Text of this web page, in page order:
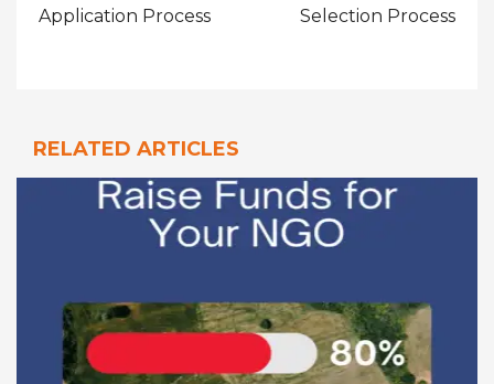
Application Process
Selection Process
RELATED ARTICLES